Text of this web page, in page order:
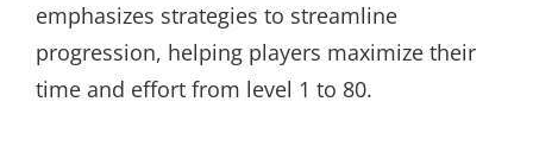
emphasizes strategies to streamline
progression, helping players maximize their
time and effort from level 1 to 80.